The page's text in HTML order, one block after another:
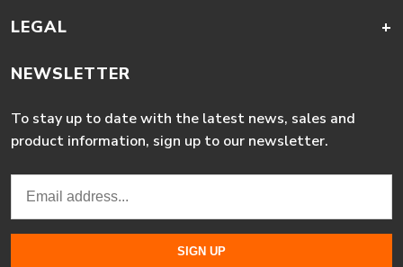
LEGAL +
NEWSLETTER
To stay up to date with the latest news, sales and
product information, sign up to our newsletter.